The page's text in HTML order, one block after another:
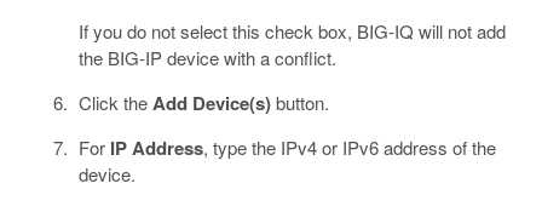
If you do not select this check box, BIG-IQ will not add
the BIG-IP device with a conflict.
Click theAdd Device(s)button.
For IP Address, type the IPv4 or IPv6 address of the
device.